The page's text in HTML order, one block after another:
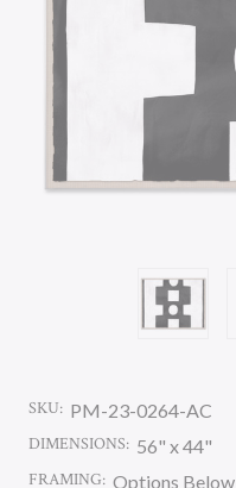
SKU: PM-23-0264-AC
DIMENSIONS: 56" x 44"
FRAMING: Options Below